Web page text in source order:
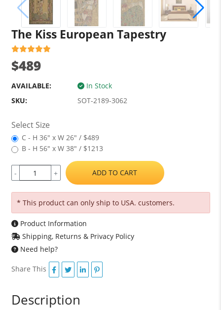
The Kiss European Tapestry
$489
AVAILABLE:
In Stock
SKU:
SOT-2189-3062
Select Size
C - H 36" x W 26" / $489
B - H 56" x W 38" / $1213
- + ADD TO CART
* This product can only ship to USA. customers.
Product Information
Shipping, Returns & Privacy Policy
Need help?
Share This
Description